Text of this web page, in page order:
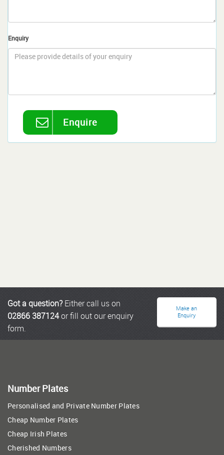
Enquiry
Enquire
Got a question?Either call us on
02866 387124or fill out our enquiry
form.
Make an
Enquiry
Number Plates
Personalised and Private Number Plates
Cheap Number Plates
Cheap Irish Plates
Cherished Numbers